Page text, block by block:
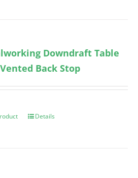
Downdraft Table
Back Stop
Details